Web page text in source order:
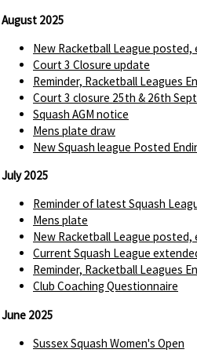
August 2025
New Racketball League
Court 3 Closure update
Reminder, Racketball Leagues
Court 3 closure 25th & 26th
Squash AGM notice
Mens plate draw
New Squash league Posted
July 2025
Reminder of latest Squash
Mens plate
New Racketball League
Current Squash League
Reminder, Racketball Leagues
Club Coaching Questionnaire
June 2025
Sussex Squash Women's Open